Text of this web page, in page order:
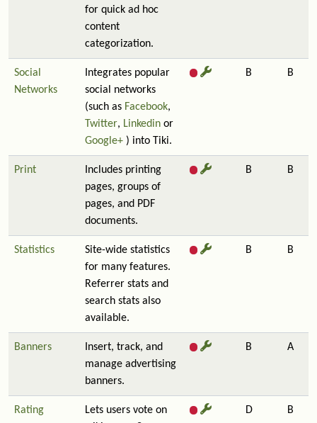
for quick ad hoc
content
categorization.
Social
Networks
Integrates popular
social networks
(such as Facebook,
Twitter, Linkedin or
Google+ ) into Tiki.
B B
Print
Includes printing
pages, groups of
pages, and PDF
documents.
B B
Statistics
Site-wide statistics
for many features.
Referrer stats and
search stats also
available.
B B
Banners
Insert, track, and
manage advertising
banners.
B A
Rating
Lets users vote on
D B